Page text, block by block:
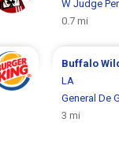
W Judge
0.7 mi
Buffalo
LA
General De
3 mi